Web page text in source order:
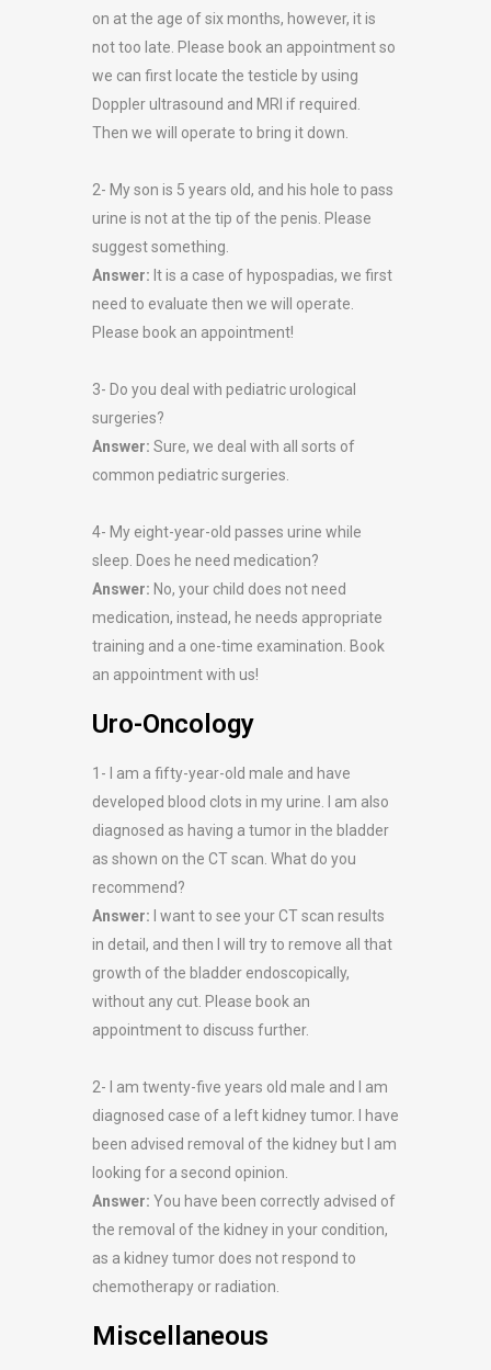
on at the age of six months, however, it is
not too late. Please book an appointment so
we can first locate the testicle by using
Doppler ultrasound and MRI if required.
Then we will operate to bring it down.
2- My son is 5 years old, and his hole to pass
urine is not at the tip of the penis. Please
suggest something.
Answer: It is a case of hypospadias, we first
need to evaluate then we will operate.
Please book an appointment!
3- Do you deal with pediatric urological
surgeries?
Answer: Sure, we deal with all sorts of
common pediatric surgeries.
4- My eight-year-old passes urine while
sleep. Does he need medication?
Answer: No, your child does not need
medication, instead, he needs appropriate
training and a one-time examination. Book
an appointment with us!
Uro-Oncology
1- I am a fifty-year-old male and have
developed blood clots in my urine. I am also
diagnosed as having a tumor in the bladder
as shown on the CT scan. What do you
recommend?
Answer: I want to see your CT scan results
in detail, and then I will try to remove all that
growth of the bladder endoscopically,
without any cut. Please book an
appointment to discuss further.
2- I am twenty-five years old male and I am
diagnosed case of a left kidney tumor. I have
been advised removal of the kidney but I am
looking for a second opinion.
Answer: You have been correctly advised of
the removal of the kidney in your condition,
as a kidney tumor does not respond to
chemotherapy or radiation.
Miscellaneous